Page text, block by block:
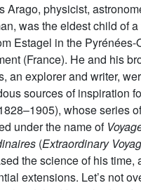
Arago, physicist,
was the eldest child of
Estagel in the Pyrénées-
(France). He and his
an explorer and writer,
sources of inspiration
whose series
under the name of
(Extraordinary
the science of his time,
extensions. Let’s not